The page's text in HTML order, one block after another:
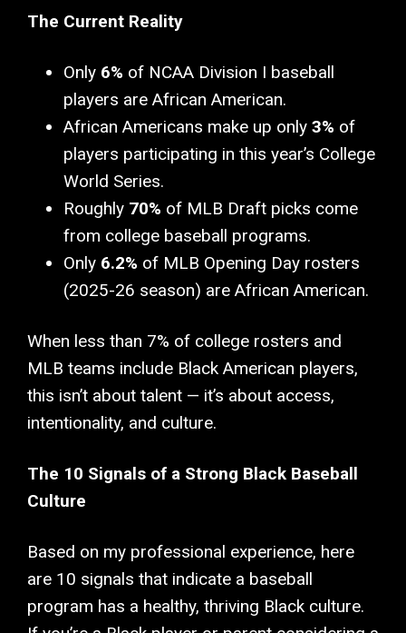
The Current Reality
Only 6% of NCAA Division I baseball
players are African American.
African Americans make up only 3% of
players participating in this year’s College
World Series.
Roughly 70% of MLB Draft picks come
from college baseball programs.
Only 6.2% of MLB Opening Day rosters
(2025-26 season) are African American.
When less than 7% of college rosters and
MLB teams include Black American players,
this isn’t about talent — it’s about access,
intentionality, and culture.
The 10 Signals of a Strong Black Baseball
Culture
Based on my professional experience, here
are 10 signals that indicate a baseball
program has a healthy, thriving Black culture.